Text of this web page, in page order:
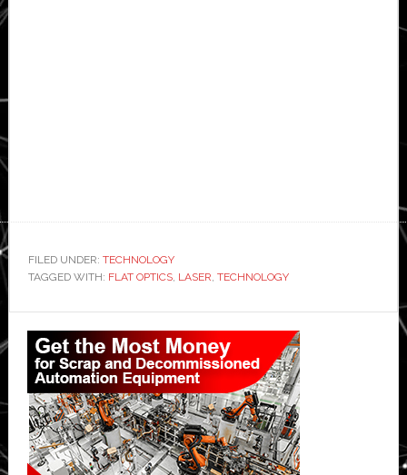
FILED UNDER: TECHNOLOGY
TAGGED WITH: FLAT OPTICS, LASER, TECHNOLOGY
Primary
Sidebar